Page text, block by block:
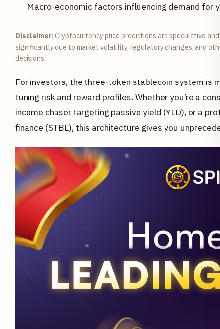
Macro-economic factors influencing demand for
Disclaimer: Cryptocurrency price predictions are speculative
significantly due to market volatility, regulatory changes, and
decisions.
For investors, the three-token stablecoin system is
tuning risk and reward profiles. Whether you’re a
income chaser targeting passive yield (YLD), or a
finance (STBL), this architecture gives you